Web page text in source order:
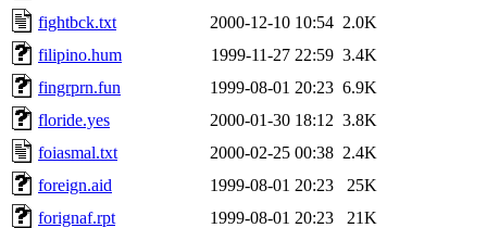
fightbck.txt
2000-12-10 10:54 2.0K
filipino.hum
1999-11-27 22:59 3.4K
fingrprn.fun
1999-08-01 20:23 6.9K
floride.yes
2000-01-30 18:12 3.8K
foiasmal.txt
2000-02-25 00:38 2.4K
foreign.aid
1999-08-01 20:23
25K
forignaf.rpt
1999-08-01 20:23
21K